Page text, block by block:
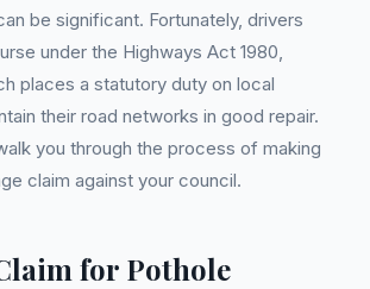
be significant. Fortunately, drivers
under the Highways Act 1980,
places a statutory duty on local
their road networks in good repair.
you through the process of making
claim against your council.
for Pothole